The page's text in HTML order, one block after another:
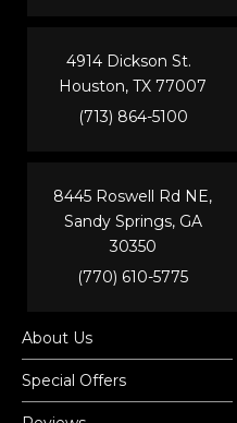
4914 Dickson St.
Houston, TX 77007
(713) 864-5100
8445 Roswell Rd NE,
Sandy Springs, GA
30350
(770) 610-5775
About Us
Special Offers